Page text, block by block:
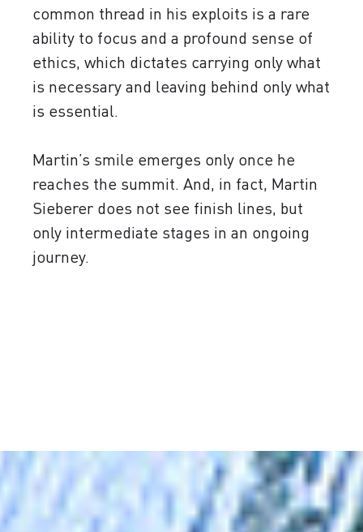
common thread in his exploits is a rare
ability to focus and a profound sense of
ethics, which dictates carrying only what
is necessary and leaving behind only what
is essential.
Martin’s smile emerges only once he
reaches the summit. And, in fact, Martin
Sieberer does not see finish lines, but
only intermediate stages in an ongoing
journey.